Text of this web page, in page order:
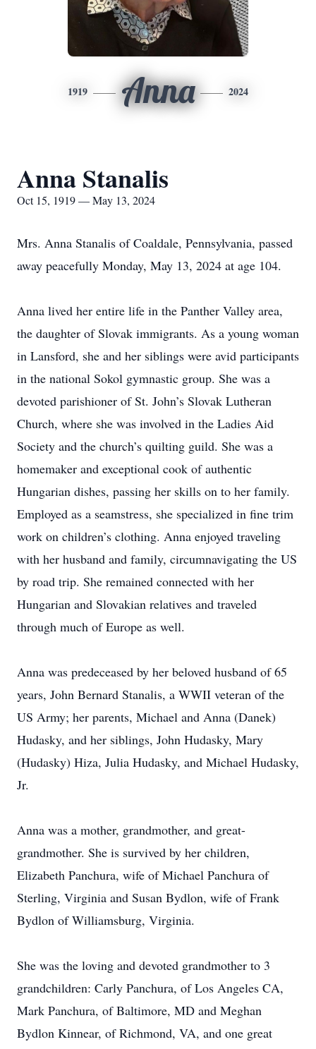
1919 Anna 2024
Anna Stanalis
Oct 15, 1919 — May 13, 2024
Mrs. Anna Stanalis of Coaldale, Pennsylvania, passed
away peacefully Monday, May 13, 2024 at age 104.
Anna lived her entire life in the Panther Valley area,
the daughter of Slovak immigrants. As a young woman
in Lansford, she and her siblings were avid participants
in the national Sokol gymnastic group. She was a
devoted parishioner of St. John’s Slovak Lutheran
Church, where she was involved in the Ladies Aid
Society and the church’s quilting guild. She was a
homemaker and exceptional cook of authentic
Hungarian dishes, passing her skills on to her family.
Employed as a seamstress, she specialized in fine trim
work on children’s clothing. Anna enjoyed traveling
with her husband and family, circumnavigating the US
by road trip. She remained connected with her
Hungarian and Slovakian relatives and traveled
through much of Europe as well.
Anna was predeceased by her beloved husband of 65
years, John Bernard Stanalis, a WWII veteran of the
US Army; her parents, Michael and Anna (Danek)
Hudasky, and her siblings, John Hudasky, Mary
(Hudasky) Hiza, Julia Hudasky, and Michael Hudasky,
Jr.
Anna was a mother, grandmother, and great-
grandmother. She is survived by her children,
Elizabeth Panchura, wife of Michael Panchura of
Sterling, Virginia and Susan Bydlon, wife of Frank
Bydlon of Williamsburg, Virginia.
She was the loving and devoted grandmother to 3
grandchildren: Carly Panchura, of Los Angeles CA,
Mark Panchura, of Baltimore, MD and Meghan
Bydlon Kinnear, of Richmond, VA, and one great